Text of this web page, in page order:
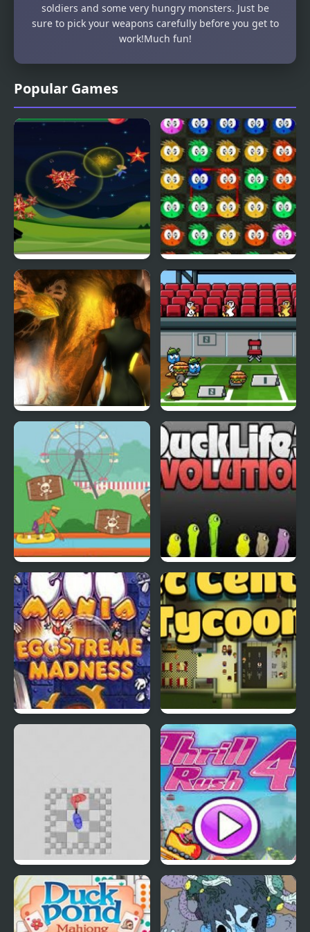
Popular Games
Fly & Blast Swuffle
Abduckted Stupid Shooter Duck
Rapid Randy DuckLife3: Evolution
Connect-a-Rec
Super Hotline Miami Thrill Rush 4
soldiers and some very hungry monsters. Just be
sure to pick your weapons carefully before you get to
work!Much fun!